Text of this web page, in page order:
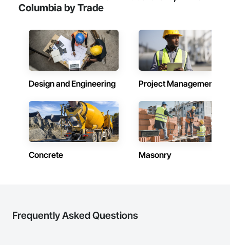
Email: admin@camvieservices.com
Columbia by Trade
Design and Engineering Project Management
Concrete Masonry
Frequently Asked Questions